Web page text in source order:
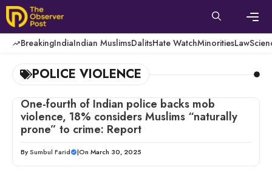
Skip
to
content
BreakingIndiaIndian MuslimsDalitsHate WatchMinoritiesLaw
POLICE VIOLENCE
One-fourth of Indian police backs mob
violence, 18% considers Muslims “naturally
prone” to crime: Report
BySumbul Farid |On March 30, 2025